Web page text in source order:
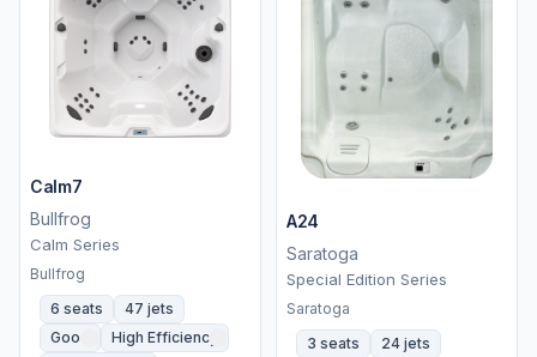
Calm7
Bullfrog
Calm Series
Bullfrog
6 seats
47 jets
Good
High Efficiency
A24
Saratoga
Special Edition Series
Saratoga
3 seats
24 jets